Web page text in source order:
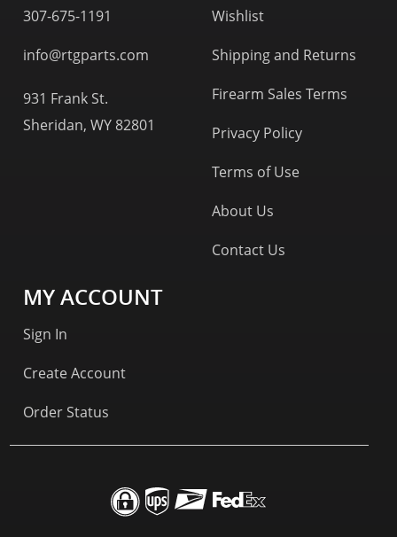
307-675-1191
info@rtgparts.com
931 Frank St.
Sheridan, WY 82801
Wishlist
Shipping and Returns
Firearm Sales Terms
Privacy Policy
Terms of Use
About Us
Contact Us
MY ACCOUNT
Sign In
Create Account
Order Status